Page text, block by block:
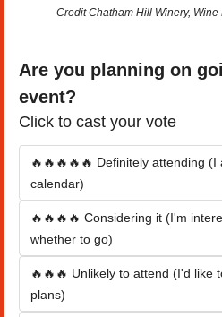
Credit Chatham Hill Winery,
Are you planning on
event?
Click to cast your vote
🔥🔥🔥🔥🔥 Definitely attending
calendar)
🔥🔥🔥🔥 Considering it (I'm
whether to go)
🔥🔥🔥 Unlikely to attend (I'd like
plans)